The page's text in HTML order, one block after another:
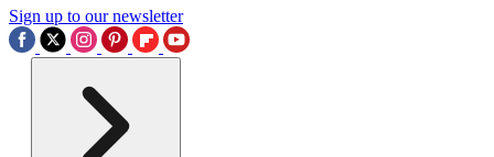
Sign up to our newsletter